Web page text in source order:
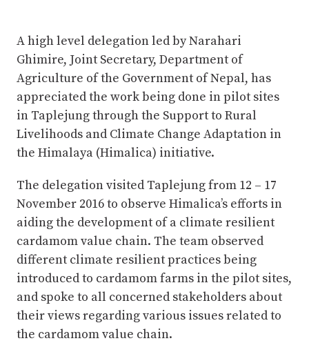
A high level delegation led by Narahari
Ghimire, Joint Secretary, Department of
Agriculture of the Government of Nepal, has
appreciated the work being done in pilot sites
in Taplejung through the Support to Rural
Livelihoods and Climate Change Adaptation in
the Himalaya (Himalica) initiative.
The delegation visited Taplejung from 12 – 17
November 2016 to observe Himalica’s efforts in
aiding the development of a climate resilient
cardamom value chain. The team observed
different climate resilient practices being
introduced to cardamom farms in the pilot sites,
and spoke to all concerned stakeholders about
their views regarding various issues related to
the cardamom value chain.